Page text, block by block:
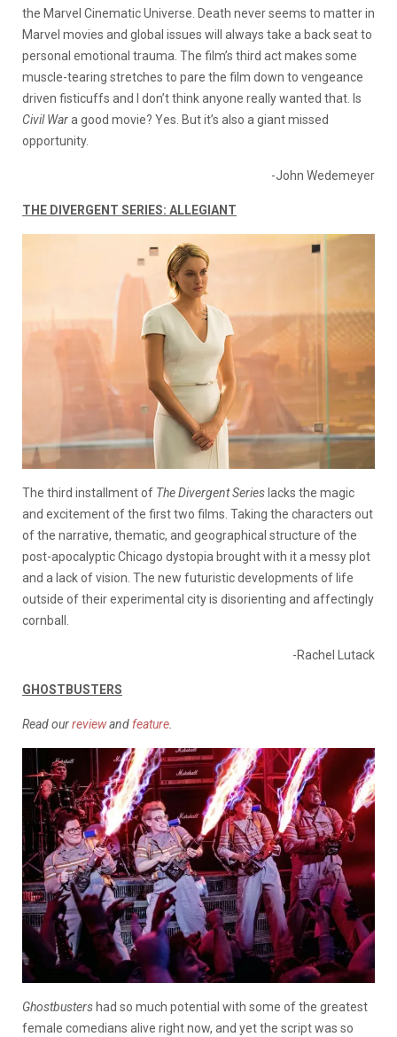
the Marvel Cinematic Universe. Death never seems to matter in
Marvel movies and global issues will always take a back seat to
personal emotional trauma. The film’s third act makes some
muscle-tearing stretches to pare the film down to vengeance
driven fisticuffs and I don’t think anyone really wanted that. Is
Civil Wara good movie? Yes. But it’s also a giant missed
opportunity.
-John Wedemeyer
THE DIVERGENT SERIES: ALLEGIANT
The third installment of The Divergent Series lacks the magic
and excitement of the first two films. Taking the characters out
of the narrative, thematic, and geographical structure of the
post-apocalyptic Chicago dystopia brought with it a messy plot
and a lack of vision. The new futuristic developments of life
outside of their experimental city is disorienting and affectingly
cornball.
-Rachel Lutack
GHOSTBUSTERS
Read ourreviewand feature
Ghostbusters had so much potential with some of the greatest
female comedians alive right now, and yet the script was so